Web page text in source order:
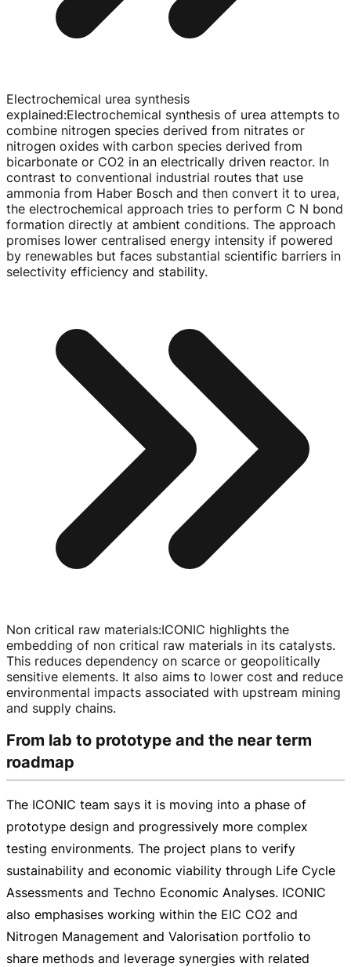
Electrochemical urea synthesis
explained:Electrochemical synthesis of urea attempts to
combine nitrogen species derived from nitrates or
nitrogen oxides with carbon species derived from
bicarbonate or CO2 in an electrically driven reactor. In
contrast to conventional industrial routes that use
ammonia from Haber Bosch and then convert it to urea,
the electrochemical approach tries to perform C N bond
formation directly at ambient conditions. The approach
promises lower centralised energy intensity if powered
by renewables but faces substantial scientific barriers in
selectivity efficiency and stability.
Non critical raw materials:ICONIC highlights the
embedding of non critical raw materials in its catalysts.
This reduces dependency on scarce or geopolitically
sensitive elements. It also aims to lower cost and reduce
environmental impacts associated with upstream mining
and supply chains.
From lab to prototype and the near term
roadmap
The ICONIC team says it is moving into a phase of
prototype design and progressively more complex
testing environments. The project plans to verify
sustainability and economic viability through Life Cycle
Assessments and Techno Economic Analyses. ICONIC
also emphasises working within the EIC CO2 and
Nitrogen Management and Valorisation portfolio to
share methods and leverage synergies with related